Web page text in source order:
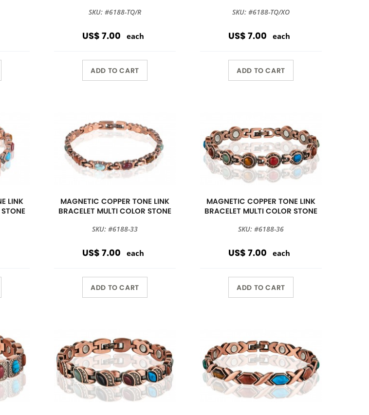
SKU: #6188-TQ/R
US$ 7.00 each
ADD TO CART
SKU: #6188-TQ/XO
US$ 7.00 each
ADD TO CART
LINK
MAGNETIC COPPER TONE LINK
BRACELET MULTI COLOR STONE
SKU: #6188-33
US$ 7.00 each
ADD TO CART
MAGNETIC COPPER TONE LINK
BRACELET MULTI COLOR STONE
SKU: #6188-36
US$ 7.00 each
ADD TO CART